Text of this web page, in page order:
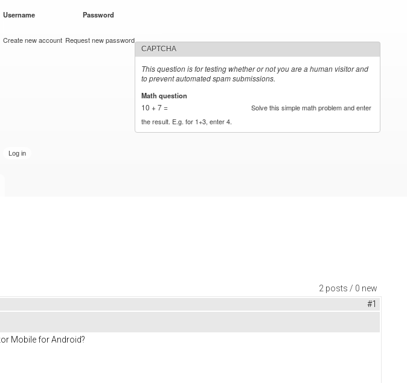
Username Password
Create new account Request new password
CAPTCHA
This question is for testing whether or not you are a human visitor and
to prevent automated spam submissions.
Math question
10 + 7 =
Solve this simple math problem and enter
the result. E.g. for 1+3, enter 4.
2 posts / 0 new
#1
Mobile for Android?